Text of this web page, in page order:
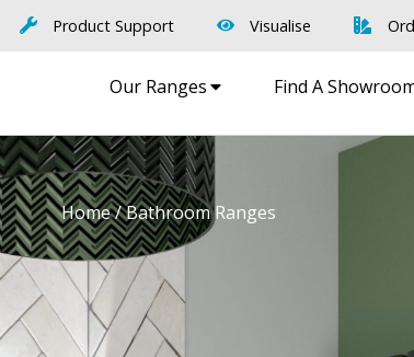
Product Support Visualise
Our Ranges Find A
Home/ Bathroom Ranges